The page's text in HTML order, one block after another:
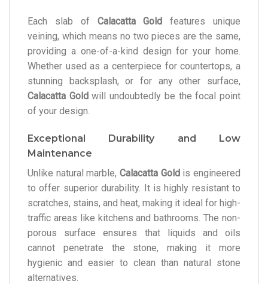
Each slab of Calacatta Gold features unique
veining, which means no two pieces are the same,
providing a one-of-a-kind design for your home.
Whether used as a centerpiece for countertops, a
stunning backsplash, or for any other surface,
Calacatta Goldwill undoubtedly be the focal point
of your design.
Exceptional Durability and Low
Maintenance
Unlike natural marble, Calacatta Goldis engineered
to offer superior durability. It is highly resistant to
scratches, stains, and heat, making it ideal for high-
traffic areas like kitchens and bathrooms. The non-
porous surface ensures that liquids and oils
cannot penetrate the stone, making it more
hygienic and easier to clean than natural stone
alternatives.